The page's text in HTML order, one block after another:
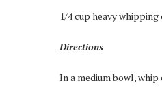
1/4 cup heavy whipping
Directions
In a medium bowl,